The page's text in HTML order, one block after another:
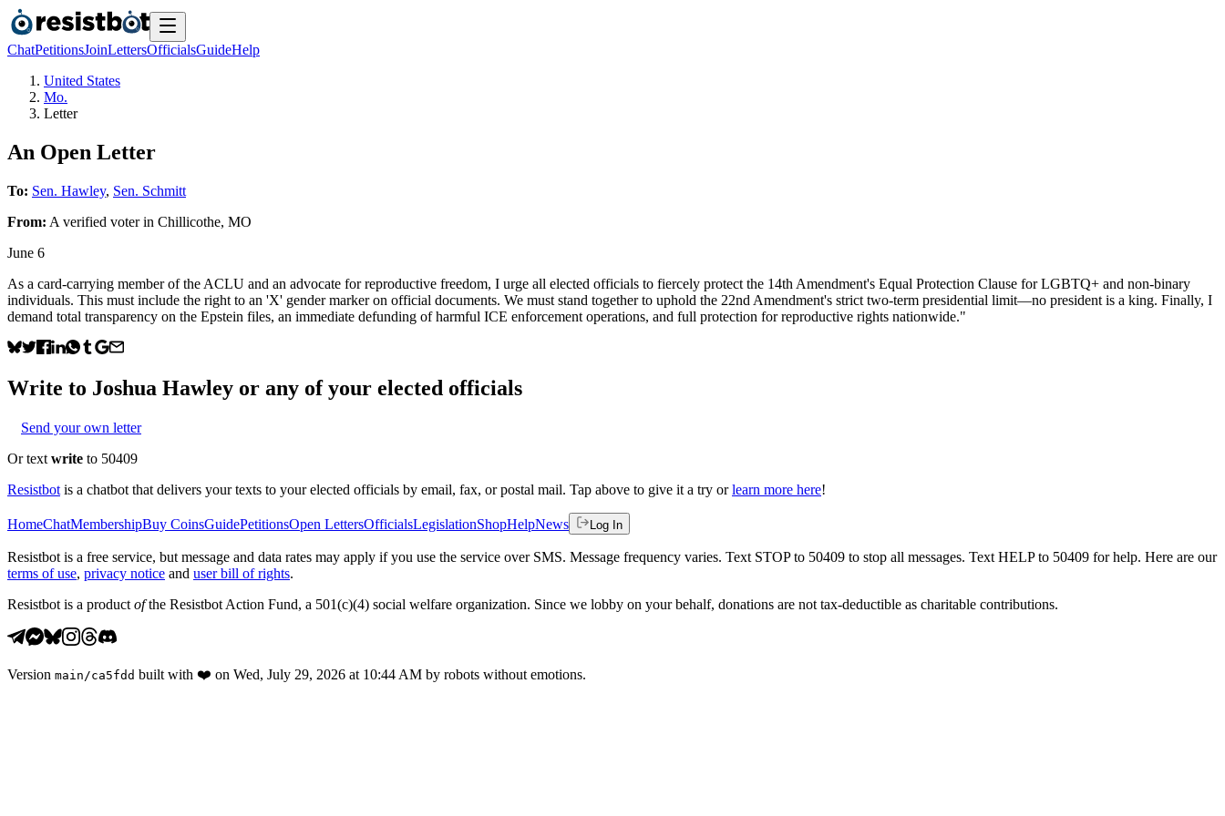
ChatPetitionsJoinLettersOfficialsGuideHelp
United States
Mo.
Letter
An Open Letter
To: Sen. Hawley, Sen. Schmitt
From: A verified voterin Chillicothe, MO
June 6
As a card-carrying member of the ACLU and an advocate for reproductive freedom, I urge all elected officials to fiercely protect the 14th Amendment's Equal Protection Clause for LGBTQ+ and non-binary
individuals. This must include the right to an 'X' gender marker on official documents. We must stand together to uphold the 22nd Amendment's strict two-term presidential limit—no president is a king. Finally, I
demand total transparency on the Epstein files, an immediate defunding of harmful ICE enforcement operations, and full protection for reproductive rights nationwide."
Write to Joshua Hawley or any of your elected officials
Send your own letter
Or text write to 50409
Resistbot is a chatbot that delivers your texts to your elected officials by email, fax, or postal mail. Tap above to give it a try or learn more here!
HomeChatMembershipBuy CoinsGuidePetitionsOpen LettersOfficialsLegislationShopHelpNews Log In
Resistbot is a free service, but message and data rates may apply if you use the service over SMS. Message frequency varies. Text STOP to 50409 to stop all messages. Text HELP to 50409 for help. Here are our
terms of use, privacy notice and user bill of rights.
Resistbot is a product ofthe Resistbot Action Fund, a 501(c)(4) social welfare organization. Since we lobby on your behalf, donations are not tax-deductible as charitable contributions.
Version main /ca5fdd built with ❤️ on Wed, July 29, 2026 at 10:44 AM by robots without emotions.